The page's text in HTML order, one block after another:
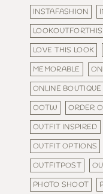
INSTAFASHION
LOOKOUTFORTHIS
LOVE THIS LOOK
MEMORABLE
ONLINE BOUTIQUE
OOTW
ORDER
OUTFIT INSPIRED
OUTFIT OPTIONS
OUTFITPOST
PHOTO SHOOT